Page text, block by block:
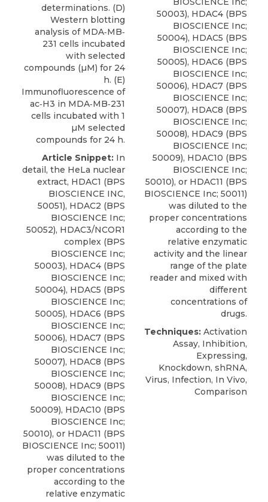
determinations. (D)
Western blotting
analysis of MDA‐MB‐
231 cells incubated
with selected
compounds (µM) for 24
h. (E)
Immunofluorescence of
ac‐H3 in MDA‐MB‐231
cells incubated with 1
µM selected
compounds for 24 h.
Article Snippet: In
detail, the HeLa nuclear
extract, HDAC1 (BPS
BIOSCIENCE INC,
50051), HDAC2 (BPS
BIOSCIENCE Inc;
50052), HDAC3/NCOR1
complex (BPS
BIOSCIENCE Inc;
50003), HDAC4 (BPS
BIOSCIENCE Inc;
50004), HDAC5 (BPS
BIOSCIENCE Inc;
50005), HDAC6 (BPS
BIOSCIENCE Inc;
50006), HDAC7 (BPS
BIOSCIENCE Inc;
50007), HDAC8 (BPS
BIOSCIENCE Inc;
50008), HDAC9 (BPS
BIOSCIENCE Inc;
50009), HDAC10 (BPS
BIOSCIENCE Inc;
50010), or HDAC11 (BPS
BIOSCIENCE Inc; 50011)
was diluted to the
proper concentrations
according to the
relative enzymatic
50003), HDAC4 (BPS
BIOSCIENCE Inc;
50004), HDAC5 (BPS
BIOSCIENCE Inc;
50005), HDAC6 (BPS
BIOSCIENCE Inc;
50006), HDAC7 (BPS
BIOSCIENCE Inc;
50007), HDAC8 (BPS
BIOSCIENCE Inc;
50008), HDAC9 (BPS
BIOSCIENCE Inc;
50009), HDAC10 (BPS
BIOSCIENCE Inc;
50010), or HDAC11 (BPS
BIOSCIENCE Inc; 50011)
was diluted to the
proper concentrations
according to the
relative enzymatic
activity and the linear
range of the plate
reader and mixed with
different
concentrations of
drugs.
Techniques: Activation
Assay, Inhibition,
Expressing,
Knockdown, shRNA,
Virus, Infection, In Vivo,
Comparison